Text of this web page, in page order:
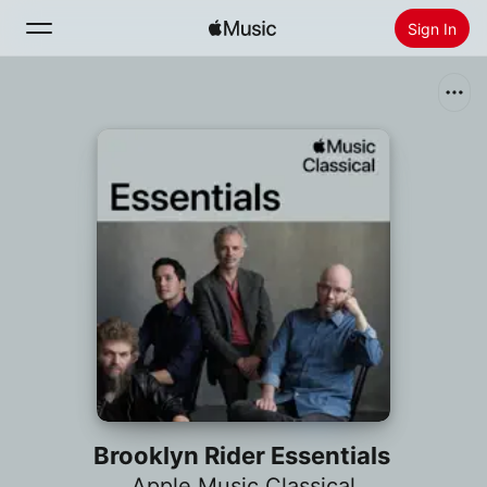
Sign In
Install Apple Music
Brooklyn Rider Essentials